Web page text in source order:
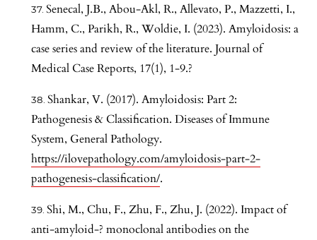
Senecal, J.B., Abou-Akl, R., Allevato, P., Mazzetti, I.,
Hamm, C., Parikh, R., Woldie, I. (2023). Amyloidosis: a
case series and review of the literature. Journal of
Medical Case Reports, 17(1), 1-9.?
Shankar, V. (2017). Amyloidosis: Part 2:
Pathogenesis & Classification. Diseases of Immune
System, General Pathology.
https://ilovepathology.com/amyloidosis-part-2-
pathogenesis-classification/.
Shi, M., Chu, F., Zhu, F., Zhu, J. (2022). Impact of
anti-amyloid-? monoclonal antibodies on the